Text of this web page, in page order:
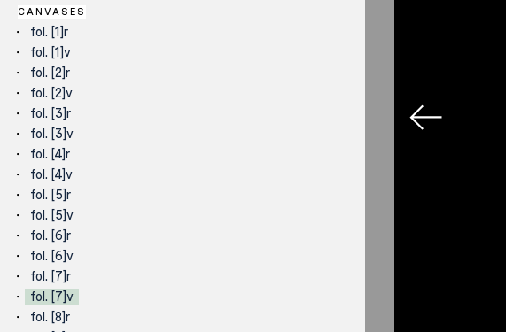
CANVASES
fol. [1]r
fol. [1]v
fol. [2]r
fol. [2]v
fol. [3]r
fol. [3]v
fol. [4]r
fol. [4]v
fol. [5]r
fol. [5]v
fol. [6]r
fol. [6]v
fol. [7]r
fol. [7]v
fol. [8]r